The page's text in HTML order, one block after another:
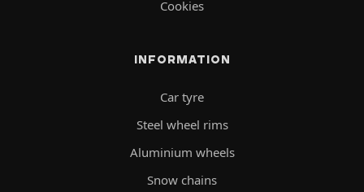
Cookies
INFORMATION
Car tyre
Steel wheel rims
Aluminium wheels
Snow chains